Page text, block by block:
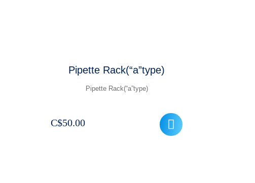
Pipette Rack(“a”type)
Pipette Rack(“a”type)
C$50.00